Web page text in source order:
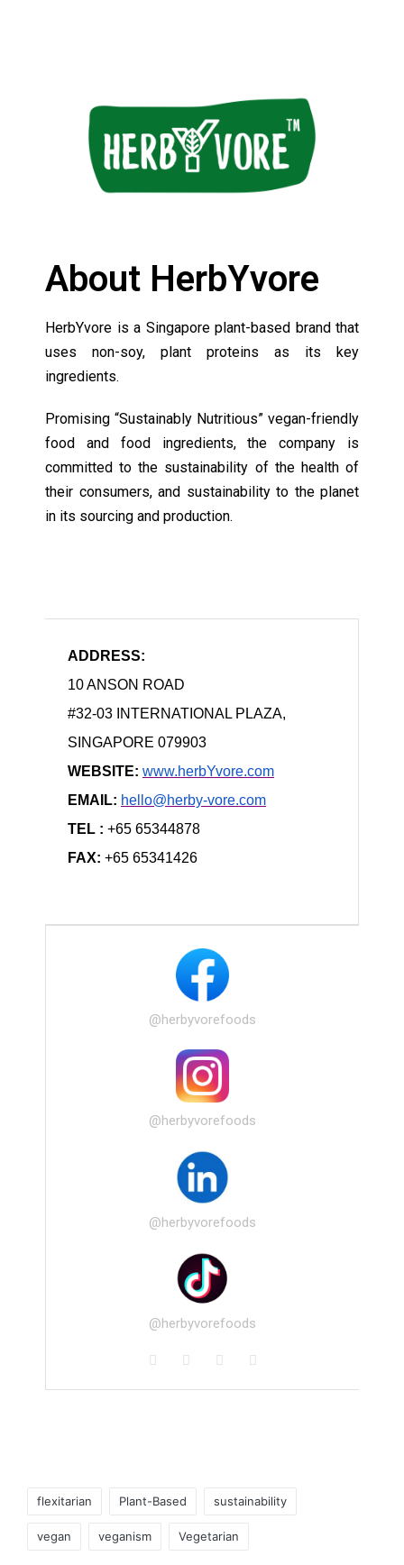
About HerbYvore
HerbYvore is a Singapore plant-based brand that
uses non-soy, plant proteins as its key
ingredients.
Promising “Sustainably Nutritious” vegan-friendly
food and food ingredients, the company is
committed to the sustainability of the health of
their consumers, and sustainability to the planet
in its sourcing and production.
ADDRESS:
10 ANSON ROAD
#32-03 INTERNATIONAL PLAZA,
SINGAPORE 079903
WEBSITE: www.herbYvore.com
EMAIL: hello@herby-vore.com
TEL : +65 65344878
FAX: +65 65341426
@herbyvorefoods
@herbyvorefoods
@herbyvorefoods
@herbyvorefoods
flexitarian Plant-Based sustainability
vegan veganism Vegetarian